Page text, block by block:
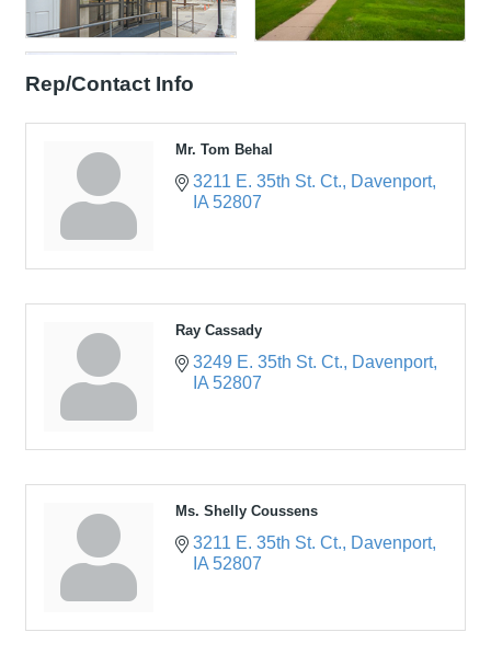
Rep/Contact Info
Mr. Tom Behal
3211 E. 35th St. Ct.
Davenport
IA 52807
Ray Cassady
3249 E. 35th St. Ct.
Davenport
IA 52807
Ms. Shelly Coussens
3211 E. 35th St. Ct.
Davenport
IA 52807